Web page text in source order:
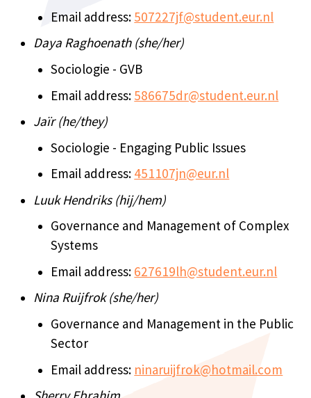
Email address: 507227jf@student.eur.nl
Daya Raghoenath (she/her)
Sociologie - GVB
Email address: 586675dr@student.eur.nl
Jaïr (he/they)
Sociologie - Engaging Public Issues
Email address: 451107jn@eur.nl
Luuk Hendriks (hij/hem)
Governance and Management of Complex
Systems
Email address: 627619lh@student.eur.nl
Nina Ruijfrok (she/her)
Governance and Management in the Public
Sector
Email address: ninaruijfrok@hotmail.com